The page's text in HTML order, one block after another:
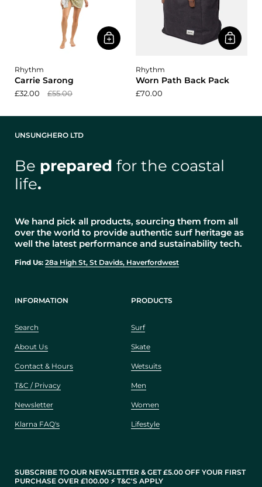
Rhythm
Carrie Sarong
£32.00 £55.00
Rhythm
Worn Path Back Pack
£70.00
UNSUNGHERO LTD
Be prepared for the coastal
life.
We hand pick all products, sourcing them from all
over the world to provide authentic surf heritage as
well the latest performance and sustainability tech.
Find Us: 28a High St, St Davids, Haverfordwest
INFORMATION
Search
About Us
Contact & Hours
T&C / Privacy
Newsletter
Klarna FAQ's
PRODUCTS
Surf
Skate
Wetsuits
Men
Women
Lifestyle
SUBSCRIBE TO OUR NEWSLETTER & GET £5.00 OFF YOUR FIRST
PURCHASE OVER £100.00 ⚡️ T&C'S APPLY